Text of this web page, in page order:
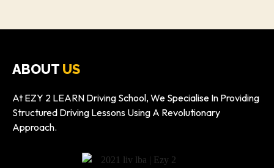
ABOUT US
At EZY 2 LEARN Driving School, We Specialise In Providing
Structured Driving Lessons Using A Revolutionary
Approach.